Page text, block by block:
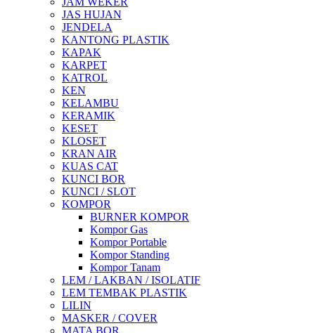
JAS HUJAN
JENDELA
KANTONG PLASTIK
KAPAK
KARPET
KATROL
KEN
KELAMBU
KERAMIK
KESET
KLOSET
KRAN AIR
KUAS CAT
KUNCI BOR
KUNCI / SLOT
KOMPOR
BURNER KOMPOR
Kompor Gas
Kompor Portable
Kompor Standing
Kompor Tanam
LEM / LAKBAN / ISOLATIF
LEM TEMBAK PLASTIK
LILIN
MASKER / COVER
MATA BOR